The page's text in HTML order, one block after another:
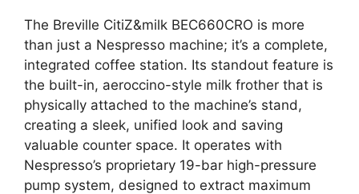
The Breville CitiZ&milk BEC660CRO is more
than just a Nespresso machine; it’s a complete,
integrated coffee station. Its standout feature is
the built-in, aeroccino-style milk frother that is
physically attached to the machine’s stand,
creating a sleek, unified look and saving
valuable counter space. It operates with
Nespresso’s proprietary 19-bar high-pressure
pump system, designed to extract maximum